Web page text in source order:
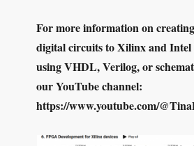
For more information on
digital circuits to Xilinx and
using VHDL, Verilog, or
our YouTube channel:
https://www.youtube.com/